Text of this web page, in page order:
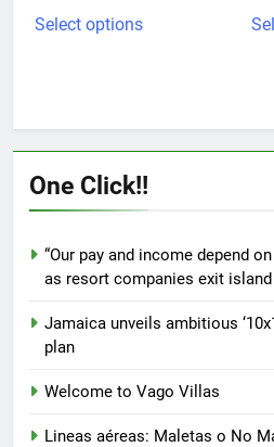
Select optionsproduct
The
may
be
on
the
product
One Click!!
“Our pay and income depend
as resort companies exit island
Jamaica unveils ambitious
plan
Welcome to Vago Villas
Lineas aéreas: Maletas o No